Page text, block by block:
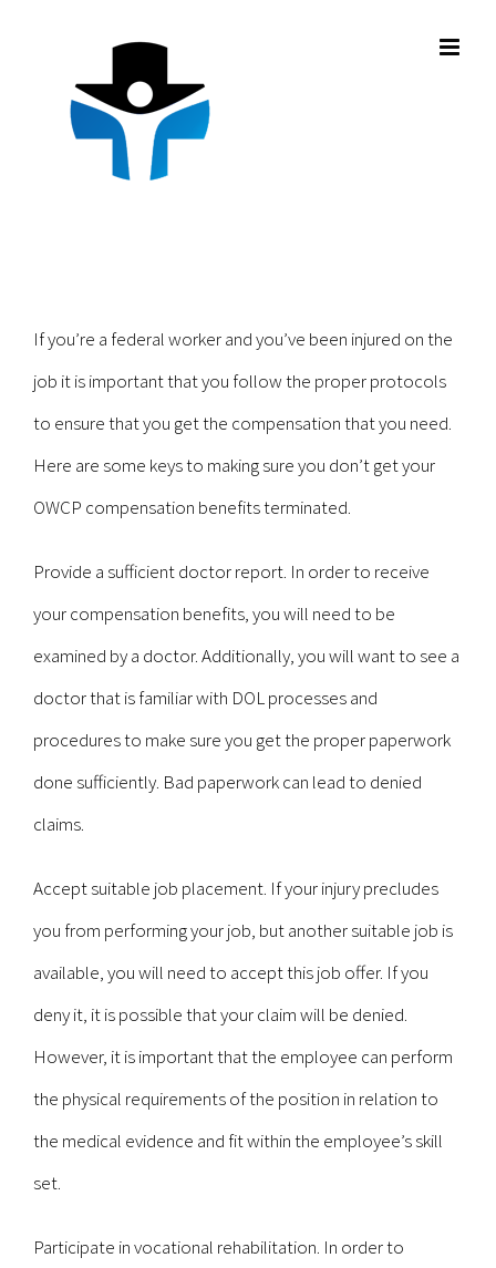
If you’re a federal worker and you’ve been injured on the
job it is important that you follow the proper protocols
to ensure that you get the compensation that you need.
Here are some keys to making sure you don’t get your
OWCP compensation benefits terminated.
Provide a sufficient doctor report. In order to receive
your compensation benefits, you will need to be
examined by a doctor. Additionally, you will want to see a
doctor that is familiar with DOL processes and
procedures to make sure you get the proper paperwork
done sufficiently. Bad paperwork can lead to denied
claims.
Accept suitable job placement. If your injury precludes
you from performing your job, but another suitable job is
available, you will need to accept this job offer. If you
deny it, it is possible that your claim will be denied.
However, it is important that the employee can perform
the physical requirements of the position in relation to
the medical evidence and fit within the employee’s skill
set.
Participate in vocational rehabilitation. In order to